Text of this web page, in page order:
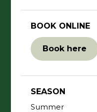
BOOK ONLINE
Book here
SEASON
Summer